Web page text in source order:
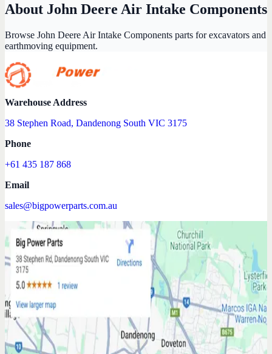
About John Deere Air Intake Components
Browse John Deere Air Intake Components parts for excavators and
earthmoving equipment.
Warehouse Address
38 Stephen Road, Dandenong South VIC 3175
Phone
+61 435 187 868
Email
sales@bigpowerparts.com.au